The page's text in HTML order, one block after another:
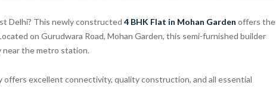
Delhi? This newly constructed 4 BHK Flat in Mohan Garden offers the
on Gurudwara Road, Mohan Garden, this semi-furnished builder
near the metro station.
offers excellent connectivity, quality construction, and all essential